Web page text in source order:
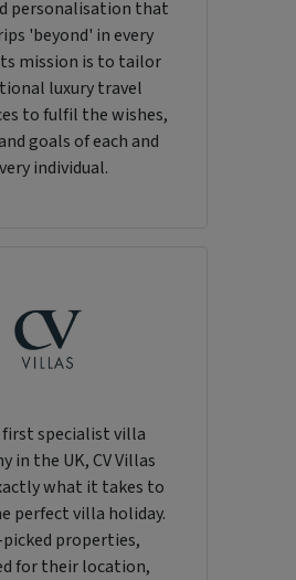
personalisation that
'beyond' in every
mission is to tailor
luxury travel
to fulfil the wishes,
goals of each and
individual.
first specialist villa
in the UK, CV Villas
what it takes to
perfect villa holiday.
properties,
for their location,